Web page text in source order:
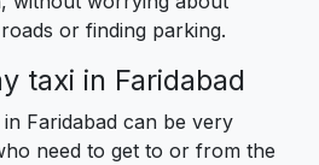
or finding parking.
taxi in Faridabad
Faridabad can be very
need to get to or from the